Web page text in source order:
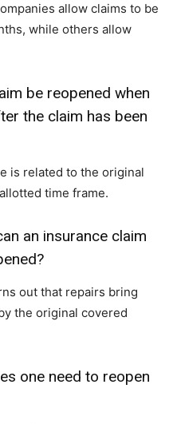
allow claims to be
while others allow
be reopened when
the claim has been
is related to the original
time frame.
an insurance claim
out that repairs bring
the original covered
one need to reopen